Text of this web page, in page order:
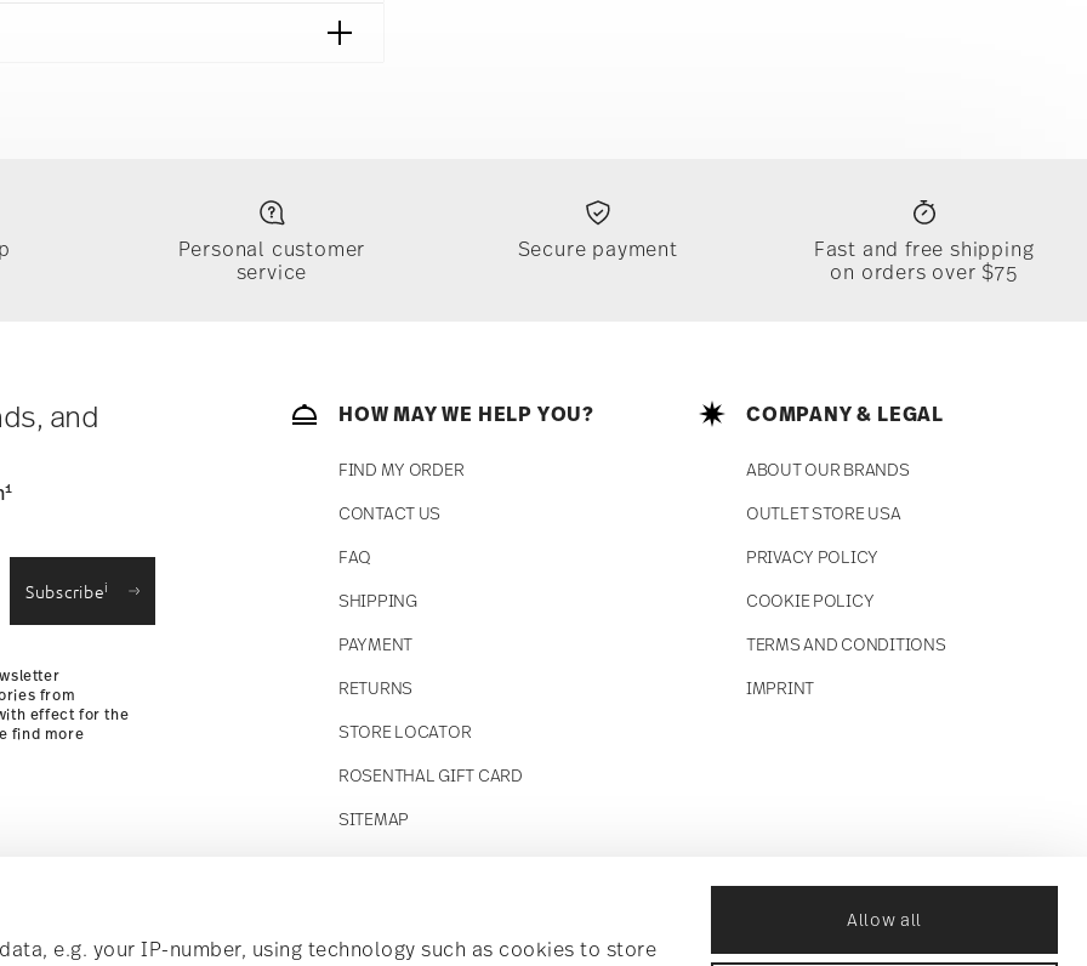
e.g. your IP-number, using technology such as cookies to store
Allow all
Personal customer
service
Secure payment
Fast and free shipping
on orders over $75
and
1
Subscribei
from
effect for the
find more
HOW MAY WE HELP YOU?
FIND MY ORDER
CONTACT US
FAQ
SHIPPING
PAYMENT
RETURNS
STORE LOCATOR
ROSENTHAL GIFT CARD
SITEMAP
COMPANY & LEGAL
ABOUT OUR BRANDS
OUTLET STORE USA
PRIVACY POLICY
COOKIE POLICY
TERMS AND CONDITIONS
IMPRINT